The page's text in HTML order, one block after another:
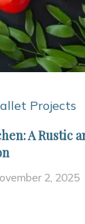
Projects
A Rustic
2, 2025